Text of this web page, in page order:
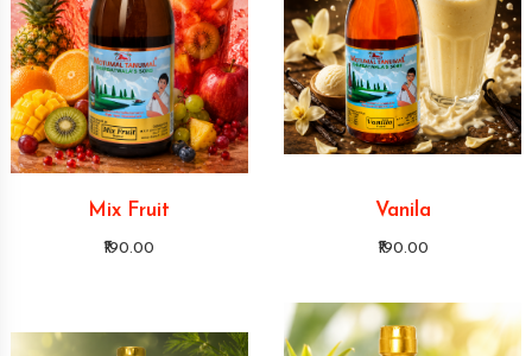
Mix Fruit
₹190.00
Vanila
₹190.00